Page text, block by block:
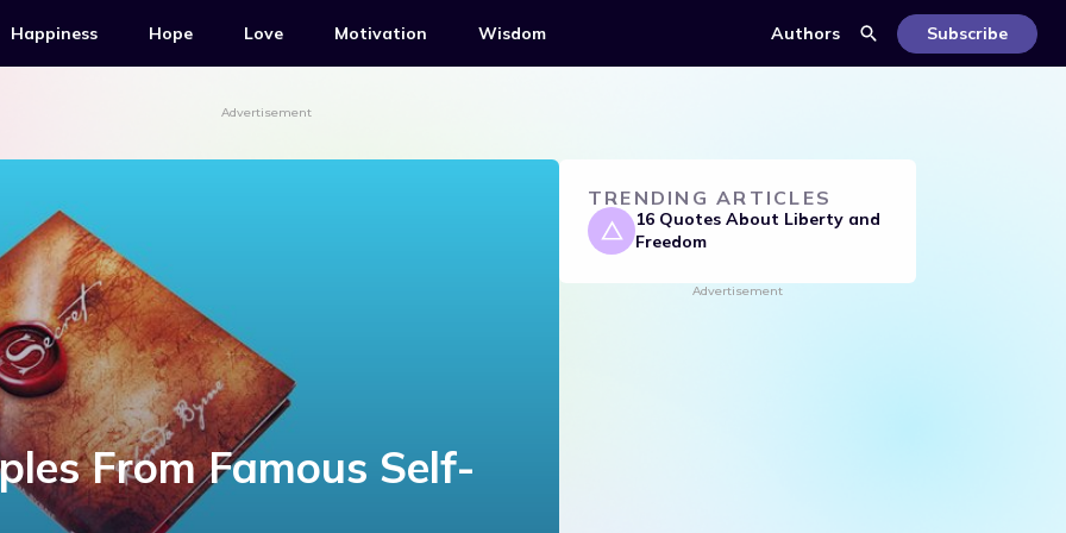
Happiness Hope Love Motivation Wisdom Authors Subscribe
Advertisement
From Famous Self-
TRENDING ARTICLES
16 Quotes About Liberty and
Freedom
Advertisement